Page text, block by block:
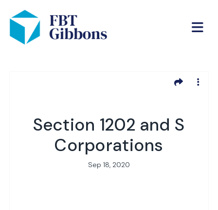
Section 1202 and S
Corporations
Sep 18, 2020